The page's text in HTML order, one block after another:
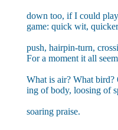
down too, if I could
game: quick wit,
push, hairpin-turn,
For a moment it all
What is air? What bird?
ing of body, loosing of
soaring praise.